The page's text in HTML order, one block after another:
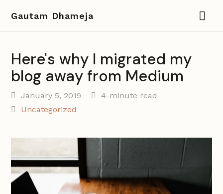
Gautam Dhameja
Here's why I migrated my
blog away from Medium
January 5, 2019
4-minute read
Uncategorized